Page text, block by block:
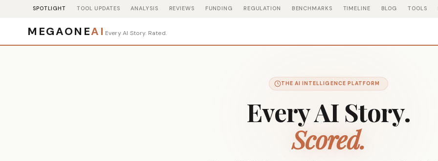
SPOTLIGHT TOOL UPDATES ANALYSIS REVIEWS FUNDING REGULATION BENCHMARKS TIMELINE BLOG TOOLS
MEGAONEAI Every AI Story. Rated.
THE AI INTELLIGENCE PLATFORM
Every AI Story.
Scored.